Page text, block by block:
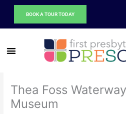
content
BOOK A TOUR TODAY
Thea Foss
Museum
Thea
Foss
Waterway
Museum